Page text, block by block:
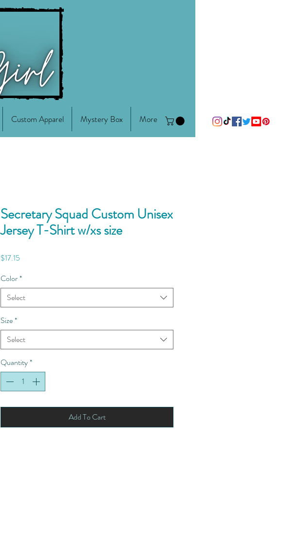
Custom Apparel Mystery Box More
Secretary Squad Custom Unisex
Jersey T-Shirt w/xs size
$17.15
Color*
Select
Size*
Select
Quantity*
Add To Cart